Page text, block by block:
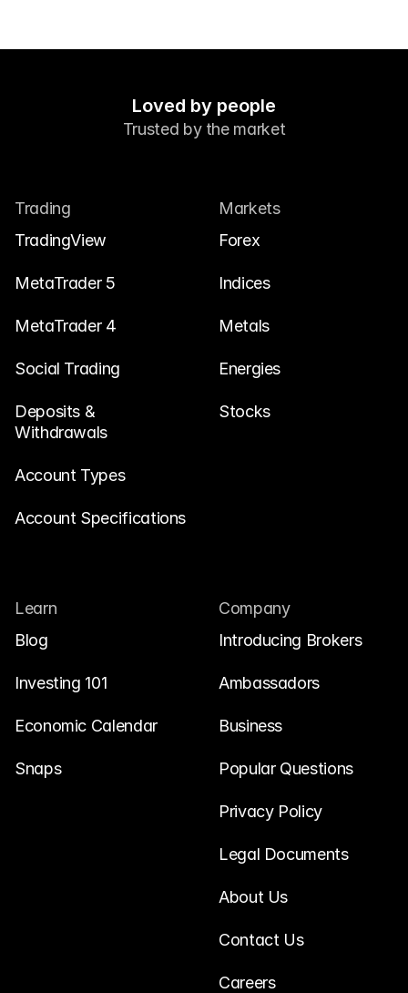
Contact Us
Legal Documents
Learn
Blog
Investing 101
Economic calendar
Snaps
Loved by people
Trusted by the market
Trading
TradingView
MetaTrader 5
MetaTrader 4
Social Trading
Deposits &
Withdrawals
Account Types
Account Specifications
Markets
Forex
Indices
Metals
Energies
Stocks
Learn
Blog
Investing 101
Economic Calendar
Snaps
Company
Introducing Brokers
Ambassadors
Business
Popular Questions
Privacy Policy
Legal Documents
About Us
Contact Us
Careers